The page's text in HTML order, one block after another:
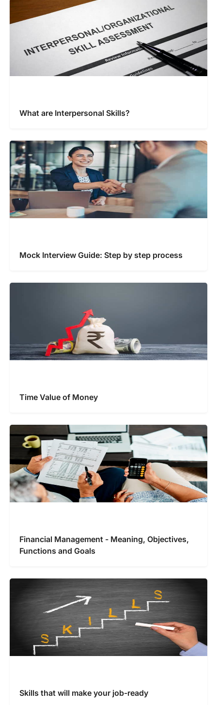
What are Interpersonal Skills?
Mock Interview Guide: Step by step process
Time Value of Money
Financial Management - Meaning, Objectives,
Functions and Goals
Skills that will make your job-ready